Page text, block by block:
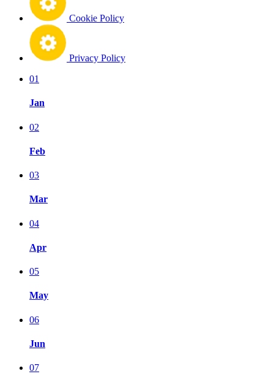
Cookie Policy
Privacy Policy
01
Jan
02
Feb
03
Mar
04
Apr
05
May
06
Jun
07